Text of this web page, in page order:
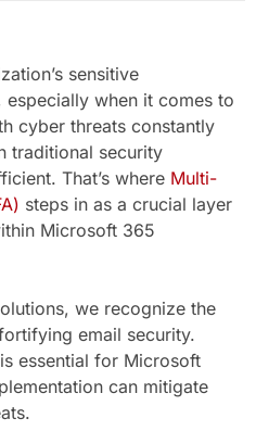
sensitive
when it comes to
cyber threats constantly
traditional security
That’s where Multi-
steps in as a crucial layer
Microsoft 365
we recognize the
email security.
essential for Microsoft
can mitigate